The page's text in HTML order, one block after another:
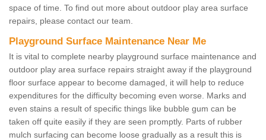
space of time. To find out more about outdoor play area surface
repairs, please contact our team.
Playground Surface Maintenance Near Me
It is vital to complete nearby playground surface maintenance and
outdoor play area surface repairs straight away if the playground
floor surface appear to become damaged, it will help to reduce
expenditures for the difficulty becoming even worse. Marks and
even stains a result of specific things like bubble gum can be
taken off quite easily if they are seen promptly. Parts of rubber
mulch surfacing can become loose gradually as a result this is